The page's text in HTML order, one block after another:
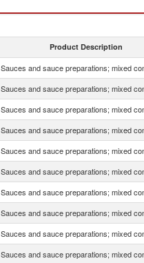
Product Description
Sauces and sauce preparations; mixed
Sauces and sauce preparations; mixed
Sauces and sauce preparations; mixed
Sauces and sauce preparations; mixed
Sauces and sauce preparations; mixed
Sauces and sauce preparations; mixed
Sauces and sauce preparations; mixed
Sauces and sauce preparations; mixed
Sauces and sauce preparations; mixed
Sauces and sauce preparations; mixed